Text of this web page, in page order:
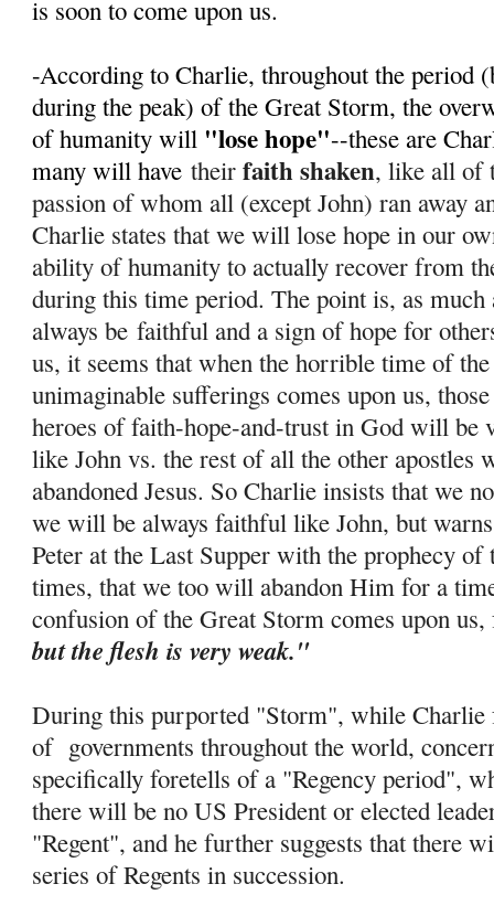
is soon to come upon us.
-According to Charlie, throughout the period
during the peak) of the Great Storm, the
of humanity will "lose hope"--these are
many will have theirfaith shaken, like all of
passion of whom all (except John) ran away
Charlie states that we will lose hope in our
ability of humanity to actually recover from
during this time period. The point is, as
always befaithful and a sign of hope for
us, it seems that when the horrible time of
unimaginable sufferings comes upon us,
heroes of faith-hope-and-trust in God will be
like John vs. the rest of all the other apostles
abandoned Jesus. So Charlie insists that we
we will be always faithful like John, but
Peter at the Last Supper with the prophecy
times, that we too will abandon Him for a
confusion of the Great Storm comes upon
but the flesh is very weak."
During this purported "Storm", while Charlie
of governments throughout the world,
specifically foretells of a "Regency period",
there will be no US President or elected
"Regent", and he further suggests that there
series of Regents in succession.